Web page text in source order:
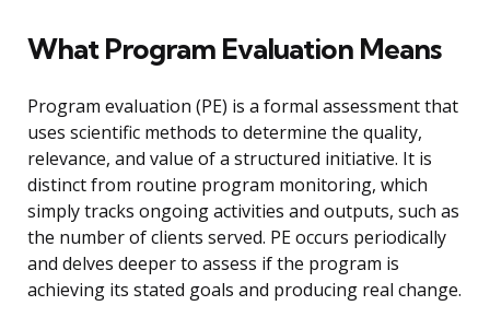
What Program Evaluation Means
Program evaluation (PE) is a formal assessment that
uses scientific methods to determine the quality,
relevance, and value of a structured initiative. It is
distinct from routine program monitoring, which
simply tracks ongoing activities and outputs, such as
the number of clients served. PE occurs periodically
and delves deeper to assess if the program is
achieving its stated goals and producing real change.